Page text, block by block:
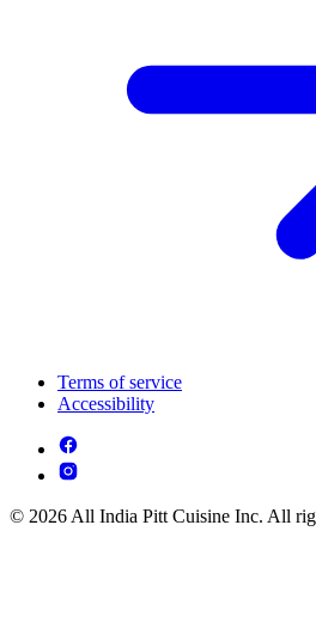
Terms of service
Accessibility
© 2026 All India Pitt Cuisine Inc. All